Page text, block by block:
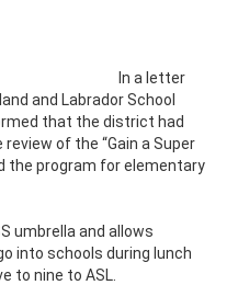
In a letter
and Labrador School
that the district had
of the “Gain a Super
the program for elementary
umbrella and allows
into schools during lunch
to nine to ASL.